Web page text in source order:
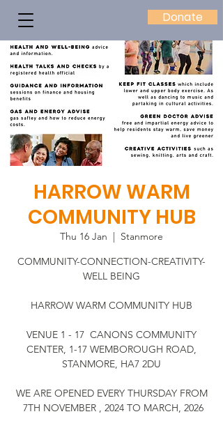
Donate
HARROW WARM
COMMUNITY HUB
Thu 16 Jan
  |
Stanmore
COMMUNITY-CONNECTION-CREATIVITY-
WELL BEING
HARROW WARM COMMUNITY HUB
VENUE 1 - 17 CANONS COMMUNITY
CENTER, 1-17 WEMBOROUGH ROAD,
STANMORE, HA7 2DU
WE ARE OPENED EVERY THURSDAY FROM
7TH NOVEMBER , 2024 TO MARCH, 2026